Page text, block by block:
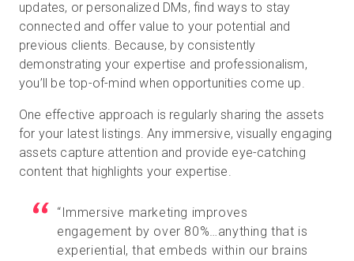
updates, or personalized DMs, find ways to stay
connected and offer value to your potential and
previous clients. Because, by consistently
demonstrating your expertise and professionalism,
you’ll be top-of-mind when opportunities come up.
One effective approach is regularly sharing the assets
for your latest listings. Any immersive, visually engaging
assets capture attention and provide eye-catching
content that highlights your expertise.
“Immersive marketing improves
engagement by over 80%…anything that is
experiential, that embeds within our brains